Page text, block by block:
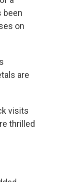
been
on
are
visits
thrilled